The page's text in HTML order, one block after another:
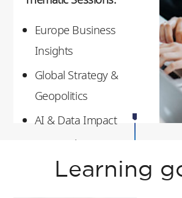
Europe Business
Insights
Global Strategy &
Geopolitics
AI & Data Impact
Essential Finance
SkillsLearning